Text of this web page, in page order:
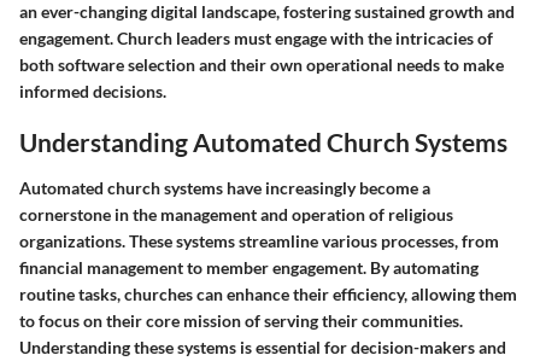
an ever-changing digital landscape, fostering sustained growth and
engagement. Church leaders must engage with the intricacies of
both software selection and their own operational needs to make
informed decisions.
Understanding Automated Church Systems
Automated church systems have increasingly become a
cornerstone in the management and operation of religious
organizations. These systems streamline various processes, from
financial management to member engagement. By automating
routine tasks, churches can enhance their efficiency, allowing them
to focus on their core mission of serving their communities.
Understanding these systems is essential for decision-makers and